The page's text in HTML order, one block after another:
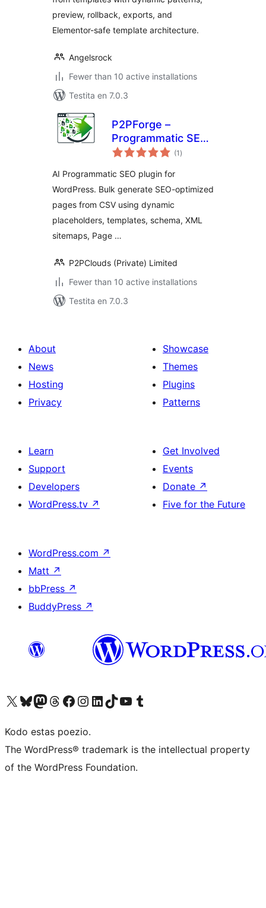
preview, rollback, exports, and
Elementor-safe template architecture.
Angelsrock
Fewer than 10 active installations
Testita en 7.0.3
P2PForge –
Programmatic SEO,
AI Bulk Page
WordPress
(1 sumaj
pritaksoj
)
AI Programmatic SEO plugin for
WordPress. Bulk generate SEO-optimized
pages from CSV using dynamic
placeholders, templates, schema, XML
sitemaps, Page …
P2PClouds (Private) Limited
Fewer than 10 active installations
Testita en 7.0.3
About
News
Hosting
Privacy
Showcase
Themes
Plugins
Patterns
Learn
Support
Developers
WordPress.tv ↗
Get Involved
Events
Donate ↗
Five for the Future
WordPress.com ↗
Matt ↗
bbPress ↗
BuddyPress ↗
Visit our X (formerly Twitter) account
Visit our Bluesky account
Visit our Mastodon account
Visit our Threads account
Visit our Facebook page
Visit our Instagram account
Visit our LinkedIn account
Visit our TikTok account
Visit our YouTube channel
Visit our Tumblr account
Kodo estas poezio.
The WordPress® trademark is the intellectual property
of the WordPress Foundation.